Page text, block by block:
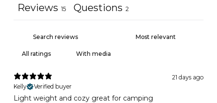
Reviews 15 Questions 2
With media
21 days ago
Kelly
Verified buyer
Light weight and cozy great for camping